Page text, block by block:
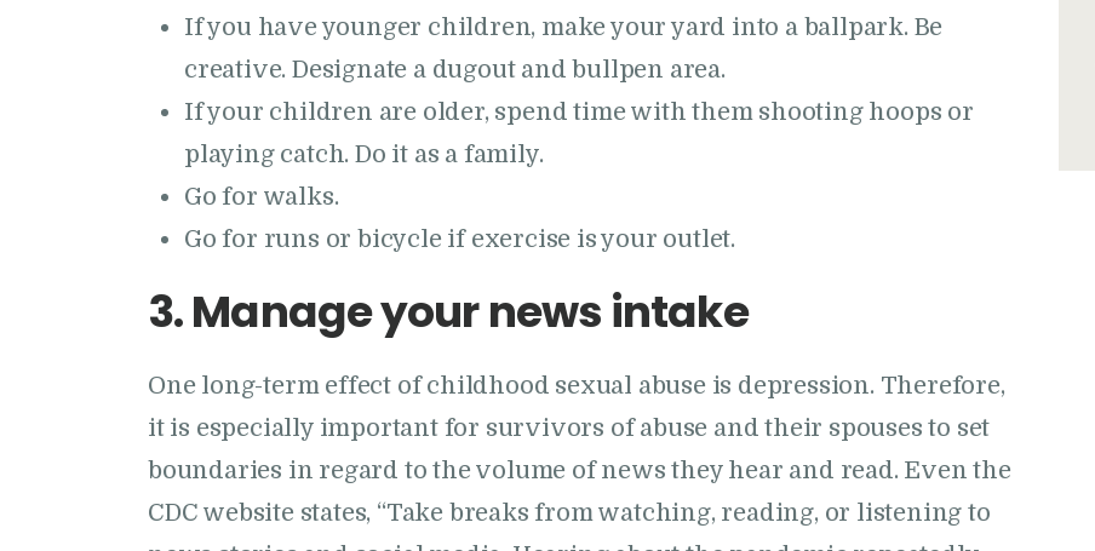
If you have younger children, make your yard into a ballpark. Be
creative. Designate a dugout and bullpen area.
If your children are older, spend time with them shooting hoops or
playing catch. Do it as a family.
Go for walks.
Go for runs or bicycle if exercise is your outlet.
3. Manage your news intake
One long-term effect of childhood sexual abuse is depression. Therefore,
it is especially important for survivors of abuse and their spouses to set
boundaries in regard to the volume of news they hear and read. Even the
CDC website states, “Take breaks from watching, reading, or listening to